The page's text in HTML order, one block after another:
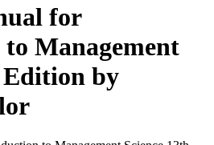
for
Management
Edition by